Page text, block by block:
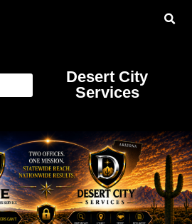
Desert City
Services